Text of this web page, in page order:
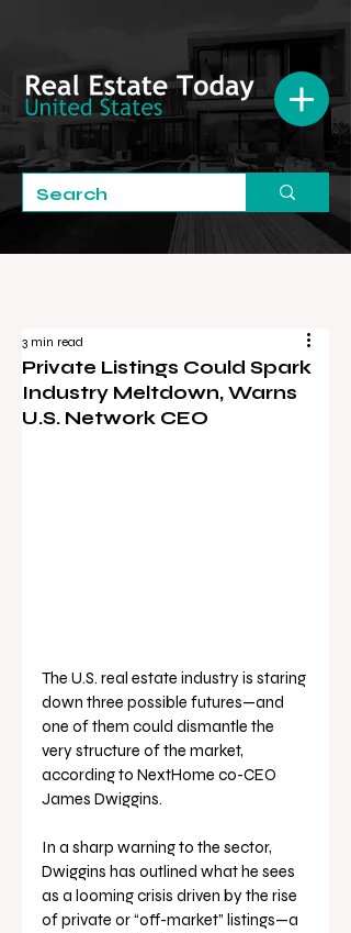
Private Listings Could Spark
Industry Meltdown, Warns
U.S. Network CEO
3 min read
The U.S. real estate industry is staring
down three possible futures—and
one of them could dismantle the
very structure of the market,
according to NextHome co-CEO
James Dwiggins.
In a sharp warning to the sector,
Dwiggins has outlined what he sees
as a looming crisis driven by the rise
of private or “off-market” listings—a